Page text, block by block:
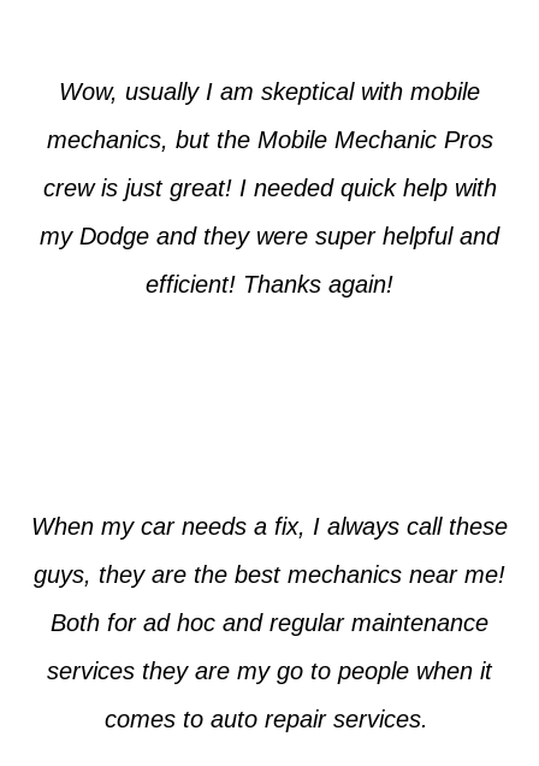
Wow, usually I am skeptical with mobile
mechanics, but the Mobile Mechanic Pros
crew is just great! I needed quick help with
my Dodge and they were super helpful and
efficient! Thanks again!
When my car needs a fix, I always call these
guys, they are the best mechanics near me!
Both for ad hoc and regular maintenance
services they are my go to people when it
comes to auto repair services.